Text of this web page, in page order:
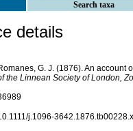
Search taxa
details
G. J. (1876). An account
the Linnean Society of London,
j.1096-